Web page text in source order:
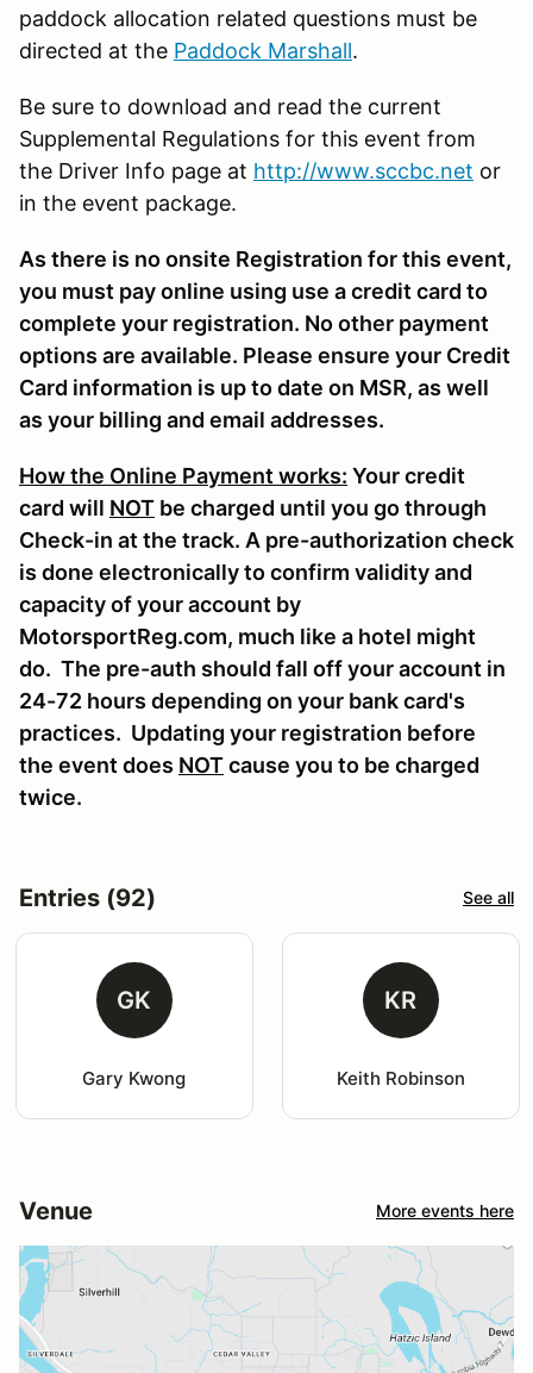
paddock allocation related questions must be
directed at the Paddock Marshall.
Be sure to download and read the current
Supplemental Regulations for this event from
the Driver Info page at http://www.sccbc.net or
in the event package.
As there is no onsite Registration for this event,
you must pay online using use a credit card to
complete your registration. No other payment
options are available. Please ensure your Credit
Card information is up to date on MSR, as well
as your billing and email addresses.
How the Online Payment works: Your credit
card will NOT be charged until you go through
Check-in at the track. A pre-authorization check
is done electronically to confirm validity and
capacity of your account by
MotorsportReg.com, much like a hotel might
do. The pre-auth should fall off your account in
24-72 hours depending on your bank card's
practices. Updating your registration before
the event does NOTcause you to be charged
twice.
Entries (92) See all
GK
Gary Kwong
KR
Keith Robinson
Venue More events here